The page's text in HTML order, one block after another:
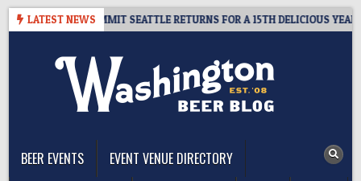
Skip
LATEST NEWS
– CIDER SUMMIT SEATTLE RETURNS FOR A 15TH DELICIOUS YEAR
BEER EVENTS
EVENT VENUE DIRECTORY